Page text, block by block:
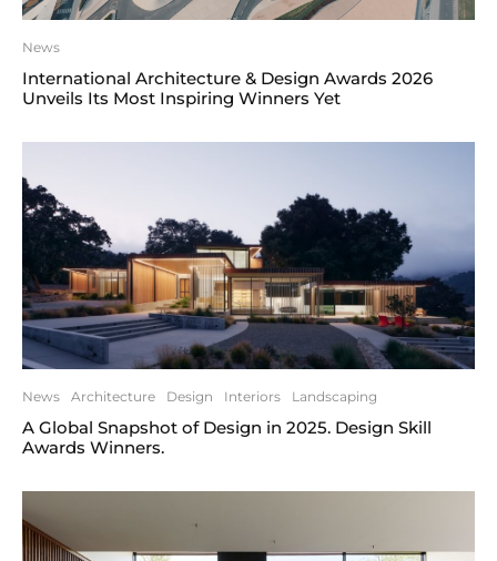
News
International Architecture & Design Awards 2026
Unveils Its Most Inspiring Winners Yet
News Architecture Design Interiors Landscaping
A Global Snapshot of Design in 2025. Design Skill
Awards Winners.